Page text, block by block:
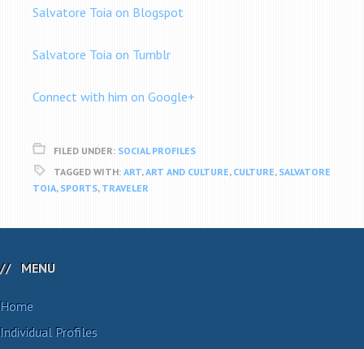
Salvatore Toia on Blogspot
Salvatore Toia on Tumblr
Connect with him on Google+
FILED UNDER: SOCIAL PROFILES
TAGGED WITH: ART,ART AND CULTURE, CULTURE, SALVATORE
TOIA, SPORTS, TRAVELER
MENU
Home
Individual Profiles